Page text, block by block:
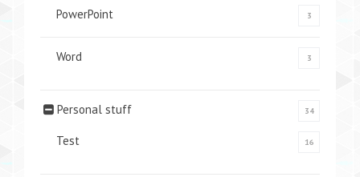
PowerPoint 3
Word 3
Personal stuff 34
Test 16